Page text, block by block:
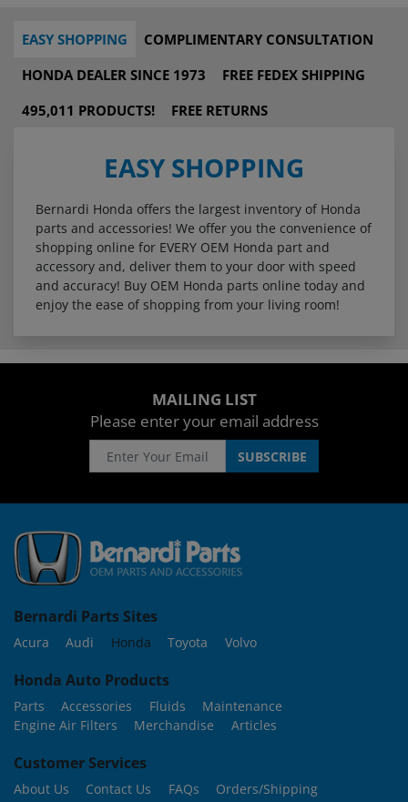
EASY SHOPPING
COMPLIMENTARY CONSULTATION
HONDA DEALER SINCE 1973
FREE FEDEX SHIPPING
495,011 PRODUCTS!
FREE RETURNS
EASY SHOPPING
Bernardi Honda offers the largest inventory of Honda
parts and accessories! We offer you the convenience of
shopping online for EVERY OEM Honda part and
accessory and, deliver them to your door with speed
and accuracy! Buy OEM Honda parts online today and
enjoy the ease of shopping from your living room!
MAILING LIST
Please enter your email address
Bernardi Parts Sites
Acura Audi Honda Toyota Volvo
Honda Auto Products
Parts Accessories Fluids
Maintenance
Engine Air Filters
Merchandise Articles
Customer Services
About Us Contact Us FAQs
Orders/Shipping